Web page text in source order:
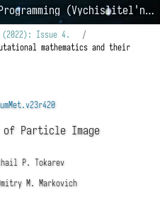
Numerical Methods and Programming (Vychislitel'nye Metody i Programmirovanie)
Issue 4.
/
mathematics and their
of Particle Image
P. Tokarev
M. Markovich